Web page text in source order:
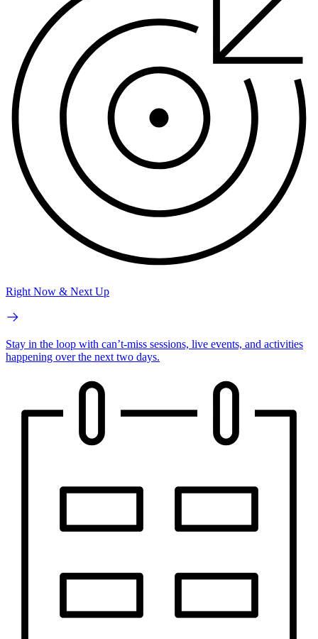
Right Now & Next Up
Stay in the loop with can’t-miss sessions, live events, and activities
happening over the next two days.